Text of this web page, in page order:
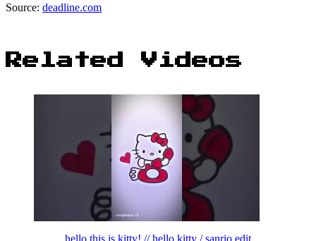
Source: deadline.com
Related Videos
hello this is kitty! // hello kitty / sanrio edit